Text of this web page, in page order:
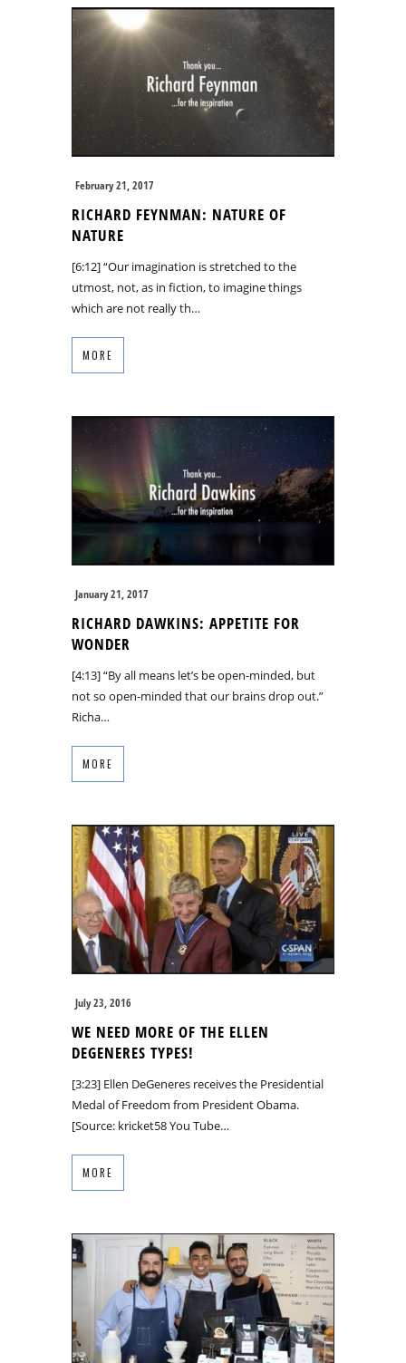
February 21, 2017
RICHARD FEYNMAN: NATURE OF
NATURE
[6:12] “Our imagination is stretched to the
utmost, not, as in fiction, to imagine things
which are not really th…
MORE
January 21, 2017
RICHARD DAWKINS: APPETITE FOR
WONDER
[4:13] “By all means let’s be open-minded, but
not so open-minded that our brains drop out.”
Richa…
MORE
July 23, 2016
WE NEED MORE OF THE ELLEN
DEGENERES TYPES!
[3:23] Ellen DeGeneres receives the Presidential
Medal of Freedom from President Obama.
[Source: kricket58 You Tube…
MORE